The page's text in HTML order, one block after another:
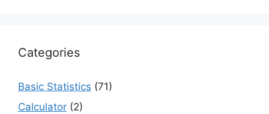
Categories
Basic Statistics (71)
Calculator (2)